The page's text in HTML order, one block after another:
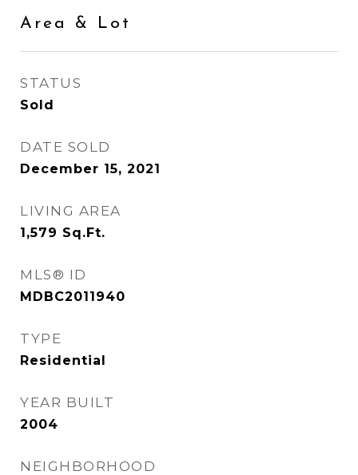
Area & Lot
STATUS
Sold
DATE SOLD
December 15, 2021
LIVING AREA
1,579 Sq.Ft.
MLS® ID
MDBC2011940
TYPE
Residential
YEAR BUILT
2004
NEIGHBORHOOD